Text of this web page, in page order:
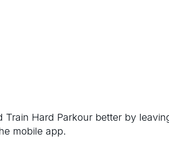
Train Hard Parkour better by
mobile app.